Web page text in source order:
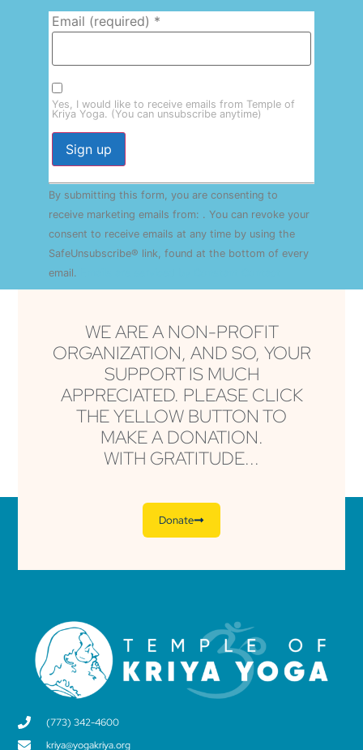
Email (required) *
Yes, I would like to receive emails from Temple of
Kriya Yoga. (You can unsubscribe anytime)
Constant
Contact
Use.
leave
this field
By submitting this form, you are consenting to
receive marketing emails from: . You can revoke your
consent to receive emails at any time by using the
SafeUnsubscribe® link, found at the bottom of every
email.
WE ARE A NON-PROFIT
ORGANIZATION, AND SO, YOUR
SUPPORT IS MUCH
APPRECIATED. PLEASE CLICK
THE YELLOW BUTTON TO
MAKE A DONATION.
WITH GRATITUDE...
Donate
(773) 342-4600
kriya@yogakriya.org